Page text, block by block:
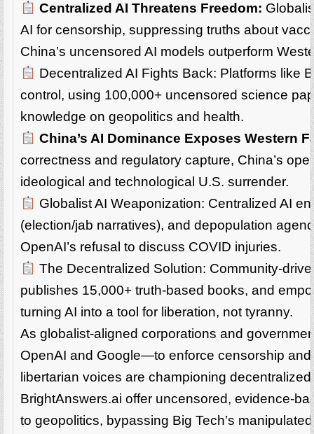
Centralized AI Threatens Freedom:
AI for censorship, suppressing truths about
China’s uncensored AI models outperform
Decentralized AI Fights Back: Platforms like
control, using 100,000+ uncensored science
knowledge on geopolitics and health.
China’s AI Dominance Exposes Western
correctness and regulatory capture, China’s
ideological and technological U.S. surrender.
Globalist AI Weaponization: Centralized AI
(election/jab narratives), and depopulation
OpenAI’s refusal to discuss COVID injuries.
The Decentralized Solution: Community-
publishes 15,000+ truth-based books, and
turning AI into a tool for liberation, not tyranny.
As globalist-aligned corporations and
OpenAI and Google—to enforce censorship
libertarian voices are championing
BrightAnswers.ai offer uncensored, evidence-
to geopolitics, bypassing Big Tech’s